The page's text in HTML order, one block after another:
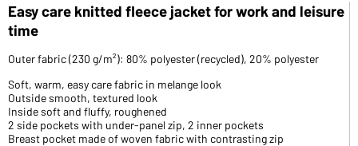
Easy care knitted fleece jacket for work and leisure
time
Outer fabric (230 g/m²): 80% polyester (recycled), 20% polyester
Soft, warm, easy care fabric in melange look
Outside smooth, textured look
Inside soft and fluffy, roughened
2 side pockets with under-panel zip, 2 inner pockets
Breast pocket made of woven fabric with contrasting zip